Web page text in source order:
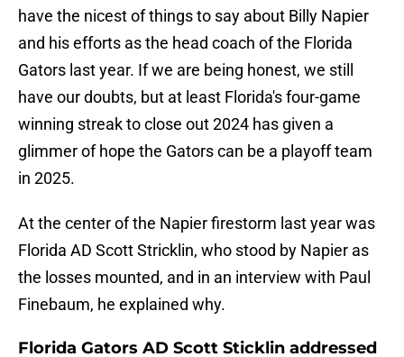
have the nicest of things to say about Billy Napier
and his efforts as the head coach of the Florida
Gators last year. If we are being honest, we still
have our doubts, but at least Florida's four-game
winning streak to close out 2024 has given a
glimmer of hope the Gators can be a playoff team
in 2025.
At the center of the Napier firestorm last year was
Florida AD Scott Stricklin, who stood by Napier as
the losses mounted, and in an interview with Paul
Finebaum, he explained why.
Florida Gators AD Scott Sticklin addressed